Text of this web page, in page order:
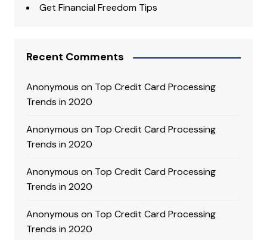
Get Financial Freedom Tips
Recent Comments
Anonymous on Top Credit Card Processing
Trends in 2020
Anonymous on Top Credit Card Processing
Trends in 2020
Anonymous on Top Credit Card Processing
Trends in 2020
Anonymous on Top Credit Card Processing
Trends in 2020